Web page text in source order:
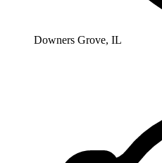
Downers Grove, IL